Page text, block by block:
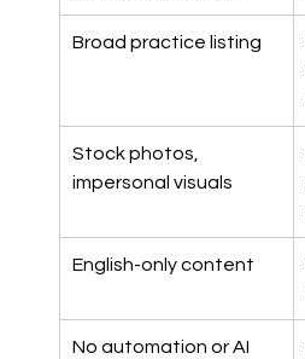
Broad practice listing
Stock photos,
impersonal visuals
English-only content
No automation or AI